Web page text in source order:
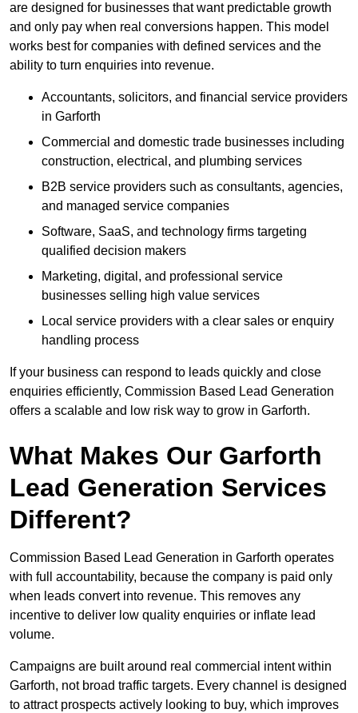
are designed for businesses that want predictable growth
and only pay when real conversions happen. This model
works best for companies with defined services and the
ability to turn enquiries into revenue.
Accountants, solicitors, and financial service providers
in Garforth
Commercial and domestic trade businesses including
construction, electrical, and plumbing services
B2B service providers such as consultants, agencies,
and managed service companies
Software, SaaS, and technology firms targeting
qualified decision makers
Marketing, digital, and professional service
businesses selling high value services
Local service providers with a clear sales or enquiry
handling process
If your business can respond to leads quickly and close
enquiries efficiently, Commission Based Lead Generation
offers a scalable and low risk way to grow in Garforth.
What Makes Our Garforth
Lead Generation Services
Different?
Commission Based Lead Generation in Garforth operates
with full accountability, because the company is paid only
when leads convert into revenue. This removes any
incentive to deliver low quality enquiries or inflate lead
volume.
Campaigns are built around real commercial intent within
Garforth, not broad traffic targets. Every channel is designed
to attract prospects actively looking to buy, which improves